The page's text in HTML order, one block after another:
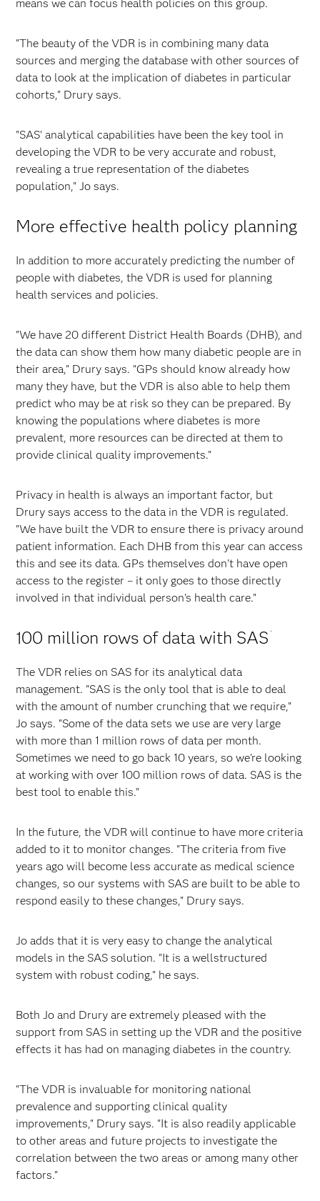
means we can focus health policies on this group.
"The beauty of the VDR is in combining many data
sources and merging the database with other sources of
data to look at the implication of diabetes in particular
cohorts," Drury says.
"SAS' analytical capabilities have been the key tool in
developing the VDR to be very accurate and robust,
revealing a true representation of the diabetes
population," Jo says.
More effective health policy planning
In addition to more accurately predicting the number of
people with diabetes, the VDR is used for planning
health services and policies.
"We have 20 different District Health Boards (DHB), and
the data can show them how many diabetic people are in
their area," Drury says. "GPs should know already how
many they have, but the VDR is also able to help them
predict who may be at risk so they can be prepared. By
knowing the populations where diabetes is more
prevalent, more resources can be directed at them to
provide clinical quality improvements."
Privacy in health is always an important factor, but
Drury says access to the data in the VDR is regulated.
"We have built the VDR to ensure there is privacy around
patient information. Each DHB from this year can access
this and see its data. GPs themselves don't have open
access to the register – it only goes to those directly
involved in that individual person's health care."
100 million rows of data with SAS ®
The VDR relies on SAS for its analytical data
management. "SAS is the only tool that is able to deal
with the amount of number crunching that we require,"
Jo says. "Some of the data sets we use are very large
with more than 1 million rows of data per month.
Sometimes we need to go back 10 years, so we're looking
at working with over 100 million rows of data. SAS is the
best tool to enable this."
In the future, the VDR will continue to have more criteria
added to it to monitor changes. "The criteria from five
years ago will become less accurate as medical science
changes, so our systems with SAS are built to be able to
respond easily to these changes," Drury says.
Jo adds that it is very easy to change the analytical
models in the SAS solution. "It is a well­structured
system with robust coding," he says.
Both Jo and Drury are extremely pleased with the
support from SAS in setting up the VDR and the positive
effects it has had on managing diabetes in the country.
"The VDR is invaluable for monitoring national
prevalence and supporting clinical quality
improvements," Drury says. "It is also readily applicable
to other areas and future projects to investigate the
correlation between the two areas or among many other
factors."